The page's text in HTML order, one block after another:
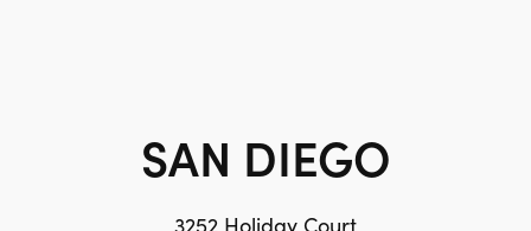
SAN DIEGO
3252 Holiday Court